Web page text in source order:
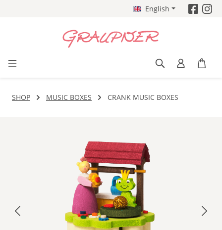
English
SHOP MUSIC BOXES CRANK MUSIC BOXES